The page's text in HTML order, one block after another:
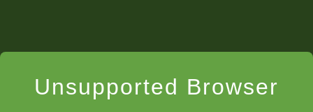
Unsupported Browser